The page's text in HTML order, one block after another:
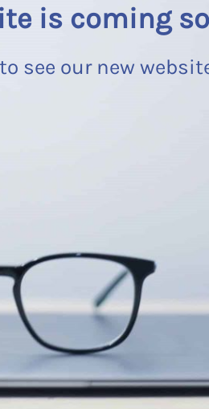
is coming
see our new